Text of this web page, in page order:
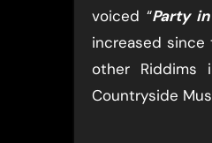
voiced “​Party in
increased since
other Riddims
Countryside